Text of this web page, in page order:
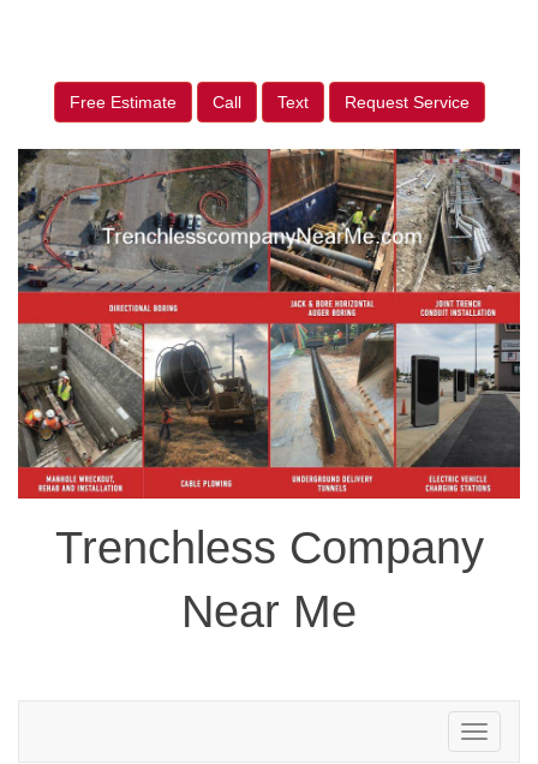
Free Estimate Call Text Request Service
Trenchless Company
Near Me
Toggle
navigation